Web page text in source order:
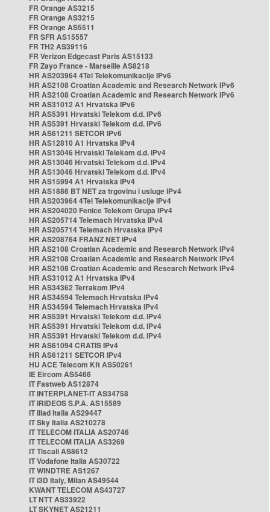
FR Orange AS3215
FR Orange AS3215
FR Orange AS5511
FR SFR AS15557
FR TH2 AS39116
FR Verizon Edgecast Paris AS15133
FR Zayo France - Marseille AS8218
HR AS203964 4Tel Telekomunikacije IPv6
HR AS2108 Croatian Academic and Research Network IPv6
HR AS2108 Croatian Academic and Research Network IPv6
HR AS31012 A1 Hrvatska IPv6
HR AS5391 Hrvatski Telekom d.d. IPv6
HR AS5391 Hrvatski Telekom d.d. IPv6
HR AS61211 SETCOR IPv6
HR AS12810 A1 Hrvatska IPv4
HR AS13046 Hrvatski Telekom d.d. IPv4
HR AS13046 Hrvatski Telekom d.d. IPv4
HR AS13046 Hrvatski Telekom d.d. IPv4
HR AS15994 A1 Hrvatska IPv4
HR AS1886 BT NET za trgovinu i usluge IPv4
HR AS203964 4Tel Telekomunikacije IPv4
HR AS204020 Fenice Telekom Grupa IPv4
HR AS205714 Telemach Hrvatska IPv4
HR AS205714 Telemach Hrvatska IPv4
HR AS208764 FRANZ NET IPv4
HR AS2108 Croatian Academic and Research Network IPv4
HR AS2108 Croatian Academic and Research Network IPv4
HR AS2108 Croatian Academic and Research Network IPv4
HR AS31012 A1 Hrvatska IPv4
HR AS34362 Terrakom IPv4
HR AS34594 Telemach Hrvatska IPv4
HR AS34594 Telemach Hrvatska IPv4
HR AS5391 Hrvatski Telekom d.d. IPv4
HR AS5391 Hrvatski Telekom d.d. IPv4
HR AS5391 Hrvatski Telekom d.d. IPv4
HR AS61094 CRATIS IPv4
HR AS61211 SETCOR IPv4
HU ACE Telecom Kft AS50261
IE Eircom AS5466
IT Fastweb AS12874
IT INTERPLANET-IT AS34758
IT IRIDEOS S.P.A. AS15589
IT Iliad Italia AS29447
IT Sky Italia AS210278
IT TELECOM ITALIA AS20746
IT TELECOM ITALIA AS3269
IT Tiscali AS8612
IT Vodafone Italia AS30722
IT WINDTRE AS1267
IT i3D Italy, Milan AS49544
KWANT TELECOM AS43727
LT NTT AS33922
LT SKYNET AS21211